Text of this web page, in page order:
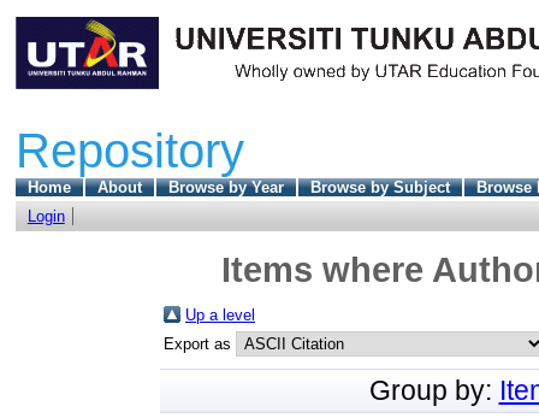
Repository
Home About Browse by Year Browse by Subject
Browse
Login
Items where
Up a level
Export as
Group by: